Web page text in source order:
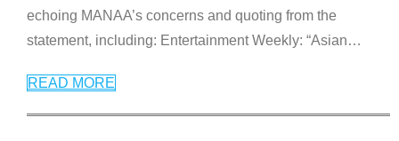
echoing MANAA’s concerns and quoting from the
statement, including: Entertainment Weekly: “Asian…
READ MORE